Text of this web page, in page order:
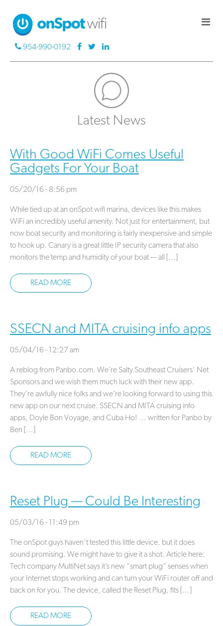
954-990-0192
Latest News
With Good WiFi Comes Useful
Gadgets For Your Boat
05/20/16 - 8:56 pm
While tied up at an onSpot wifi marina, devices like this makes
WiFi an incredibly useful amenity. Not just for entertainment, but
now boat security and monitoring is fairly inexpensive and simple
to hook up. Canary is a great little IP security camera that also
monitors the temp and humidity of your boat — all […]
READ MORE
SSECN and MITA cruising info apps
05/04/16 - 12:27 am
A reblog from Panbo.com. We’re Salty Southeast Cruisers’ Net
Sponsors and we wish them much luck with their new app.
They’re awfully nice folks and we’re looking forward to using this
new app on our next cruise. SSECN and MITA cruising info
apps, Doyle Bon Voyage, and Cuba Ho! … written for Panbo by
Ben […]
READ MORE
Reset Plug — Could Be Interesting
05/03/16 - 11:49 pm
The onSpot guys haven’t tested this little device, but it does
sound promising. We might have to give it a shot. Article here:
Tech company MultiNet says it’s new “smart plug” senses when
your Internet stops working and can turn your WiFi router off and
back on for you. The device, called the Reset Plug, fits […]
READ MORE